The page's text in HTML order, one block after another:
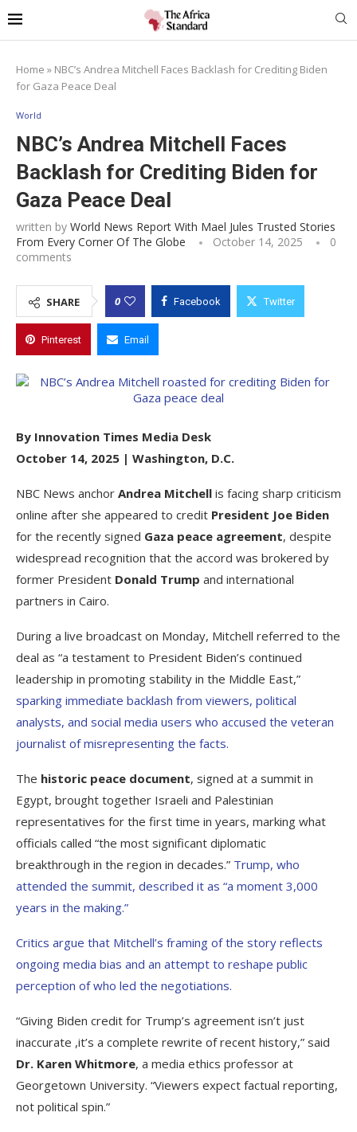
Home » NBC’s Andrea Mitchell Faces Backlash for Crediting Biden
for Gaza Peace Deal
World
NBC’s Andrea Mitchell Faces
Backlash for Crediting Biden for
Gaza Peace Deal
written by World News Report With Mael Jules Trusted Stories
From Every Corner Of The Globe
October 14, 2025
0
comments
SHARE 0 Facebook Twitter
Pinterest Email
By Innovation Times Media Desk
October 14, 2025 | Washington, D.C.
NBC News anchor Andrea Mitchell is facing sharp criticism
online after she appeared to credit President Joe Biden
for the recently signed Gaza peace agreement, despite
widespread recognition that the accord was brokered by
former President Donald Trump and international
partners in Cairo.
During a live broadcast on Monday, Mitchell referred to the
deal as “a testament to President Biden’s continued
leadership in promoting stability in the Middle East,”
sparking immediate backlash from viewers, political
analysts, and social media users who accused the veteran
journalist of misrepresenting the facts.
The historic peace document, signed at a summit in
Egypt, brought together Israeli and Palestinian
representatives for the first time in years, marking what
officials called “the most significant diplomatic
breakthrough in the region in decades.” Trump, who
attended the summit, described it as “a moment 3,000
years in the making.”
Critics argue that Mitchell’s framing of the story reflects
ongoing media bias and an attempt to reshape public
perception of who led the negotiations.
“Giving Biden credit for Trump’s agreement isn’t just
inaccurate ,it’s a complete rewrite of recent history,” said
Dr. Karen Whitmore, a media ethics professor at
Georgetown University. “Viewers expect factual reporting,
not political spin.”